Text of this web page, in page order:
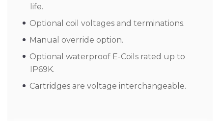
life.
Optional coil voltages and terminations.
Manual override option.
Optional waterproof E-Coils rated up to
IP69K.
Cartridges are voltage interchangeable.